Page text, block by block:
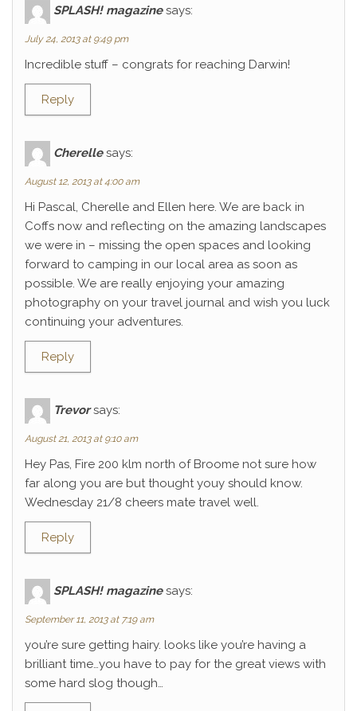
SPLASH! magazine says:
July 24, 2013 at 9:49 pm
Incredible stuff – congrats for reaching Darwin!
Reply
Cherelle says:
August 12, 2013 at 4:00 am
Hi Pascal, Cherelle and Ellen here. We are back in
Coffs now and reflecting on the amazing landscapes
we were in – missing the open spaces and looking
forward to camping in our local area as soon as
possible. We are really enjoying your amazing
photography on your travel journal and wish you luck
continuing your adventures.
Reply
Trevor says:
August 21, 2013 at 9:10 am
Hey Pas, Fire 200 klm north of Broome not sure how
far along you are but thought youy should know.
Wednesday 21/8 cheers mate travel well.
Reply
SPLASH! magazine says:
September 11, 2013 at 7:19 am
you’re sure getting hairy. looks like you’re having a
brilliant time…you have to pay for the great views with
some hard slog though…